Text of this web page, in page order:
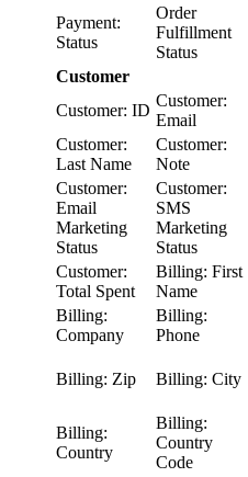
Payment:
Status
Order
Fulfillment
Status
Customer
Customer: ID
Customer:
Email
Customer:
Last Name
Customer:
Note
Customer:
Email
Marketing
Status
Customer:
SMS
Marketing
Status
Customer:
Total Spent
Billing: First
Name
Billing:
Company
Billing:
Phone
Billing: Zip Billing: City
Billing:
Country
Billing:
Country
Code